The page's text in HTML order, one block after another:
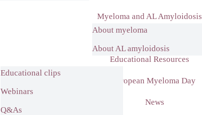
Myeloma and AL Amyloidosis
About myeloma
About AL amyloidosis
Educational Resources
Educational clips
Webinars
Q&As
European Myeloma Day
News